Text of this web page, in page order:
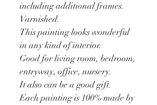
including additional frames.
Varnished.
This painting looks wonderful
in any kind of interior.
Good for living room, bedroom,
entryway, office, nursery.
It also can be a good gift.
Each painting is 100% made by